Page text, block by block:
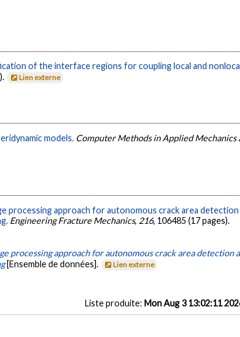
of the interface regions for coupling local and
Lien externe
models. Computer Methods in Applied Mechanics
processing approach for autonomous crack area detection
Engineering Fracture Mechanics, 216, 106485 (17 pages).
processing approach for autonomous crack area detection
[Ensemble de données]. Lien externe
Liste produite: Mon Aug 3 13:02:11